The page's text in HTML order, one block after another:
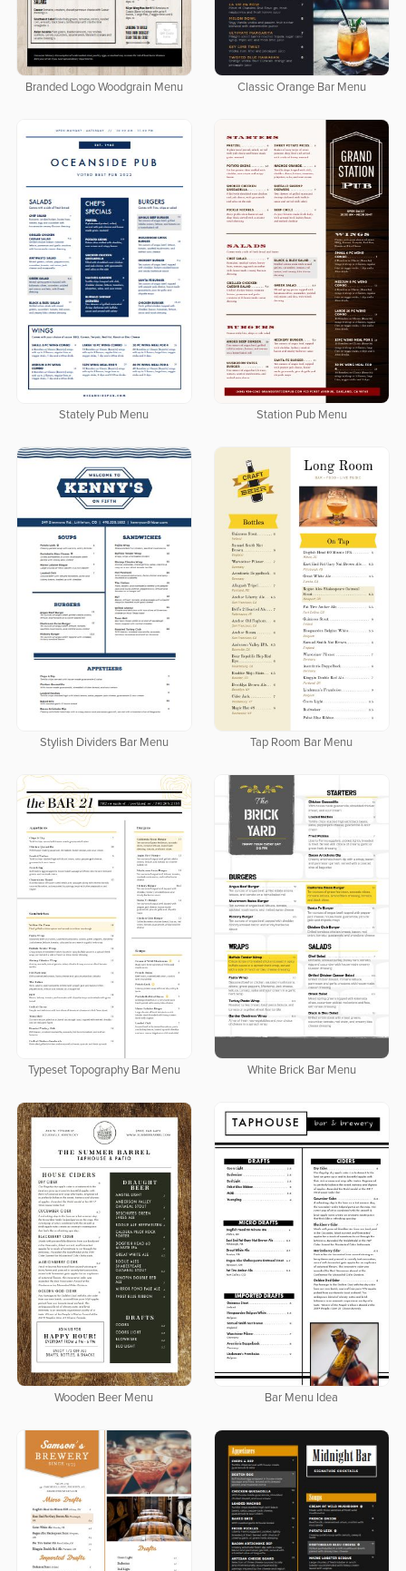
Branded Logo Woodgrain Menu Classic Orange Bar Menu
Stately Pub Menu Station Pub Menu
Stylish Dividers Bar Menu Tap Room Bar Menu
Typeset Topography Bar Menu White Brick Bar Menu
Wooden Beer Menu Bar Menu Idea